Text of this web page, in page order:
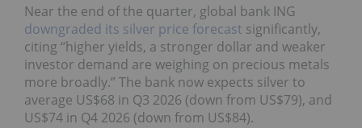
Near the end of the quarter, global bank ING
downgraded its silver price forecast significantly,
citing “higher yields, a stronger dollar and weaker
investor demand are weighing on precious metals
more broadly.” The bank now expects silver to
average US$68 in Q3 2026 (down from US$79), and
US$74 in Q4 2026 (down from US$84).